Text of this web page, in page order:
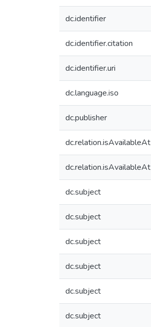
dc.identifier
dc.identifier.citation
dc.identifier.uri
dc.language.iso
dc.publisher
dc.relation.isAvailableAt
dc.relation.isAvailableAt
dc.subject
dc.subject
dc.subject
dc.subject
dc.subject
dc.subject